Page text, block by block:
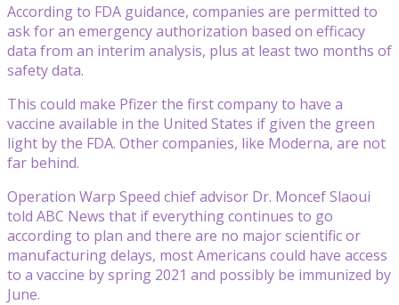
According to FDA guidance, companies are permitted to
ask for an emergency authorization based on efficacy
data from an interim analysis, plus at least two months of
safety data.
This could make Pfizer the first company to have a
vaccine available in the United States if given the green
light by the FDA. Other companies, like Moderna, are not
far behind.
Operation Warp Speed chief advisor Dr. Moncef Slaoui
told ABC News that if everything continues to go
according to plan and there are no major scientific or
manufacturing delays, most Americans could have access
to a vaccine by spring 2021 and possibly be immunized by
June.